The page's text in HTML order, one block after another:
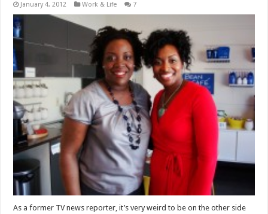
January 4, 2012 Work & Life 7
As a former TV news reporter, it’s very weird to be on the other side